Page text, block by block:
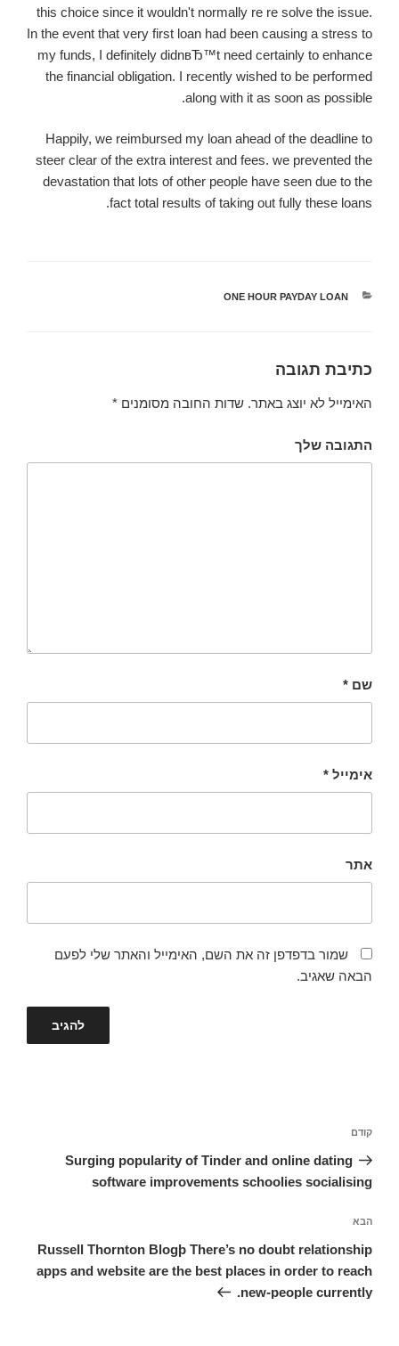
this choice since it wouldn't normally re re solve the issue.
In the event that very first loan had been causing a stress to
my funds, I definitely didnвЂ™t need certainly to enhance
the financial obligation. I recently wished to be performed
along with it as soon as possible.
Happily, we reimbursed my loan ahead of the deadline to
steer clear of the extra interest and fees. we prevented the
devastation that lots of other people have seen due to the
fact total results of taking out fully these loans.
קטגוריות
ONE HOUR PAYDAY LOAN
כתיבת תגובה
האימייל לא יוצג באתר. שדות החובה מסומנים *
התגובה שלך
שם *
אימייל *
אתר
שמור בדפדפן זה את השם, האימייל והאתר שלי לפעם
הבאה שאגיב.
הפוסט
הקודם
קודם
Surging popularity of Tinder and online dating
software improvements schoolies socialising
הפוסט
הבא
הבא
Russell Thornton Blogþ There’s no doubt relationship
apps and website are the best places in order to reach
new-people currently.